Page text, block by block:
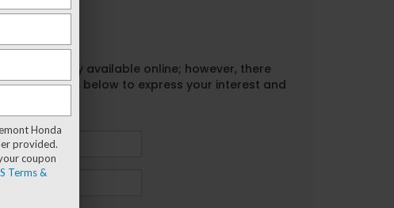
currently available online; however, there
form below to express your interest and
Honda
provided.
coupon
Terms &